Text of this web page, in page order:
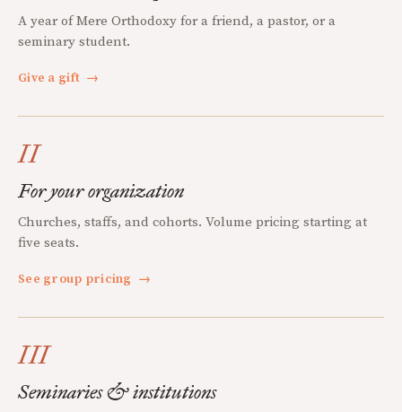
A year of Mere Orthodoxy for a friend, a pastor, or a
seminary student.
Give a gift →
II
For your organization
Churches, staffs, and cohorts. Volume pricing starting at
five seats.
See group pricing →
III
Seminaries & institutions